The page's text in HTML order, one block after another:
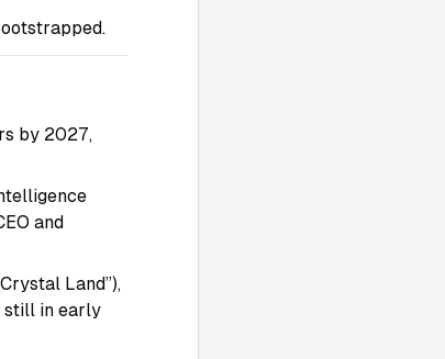
by 2027,
and
Land”),
still in early